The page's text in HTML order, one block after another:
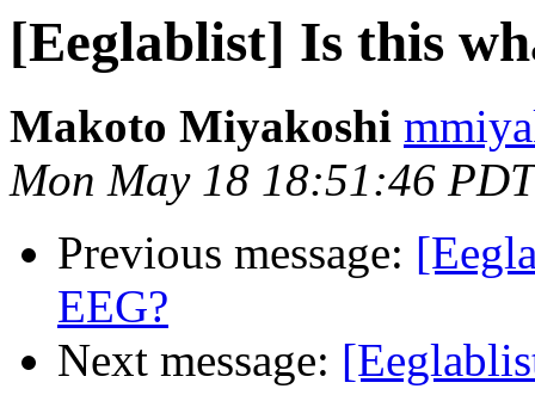
[Eeglablist] Is this
Makoto Miyakoshi
Mon May 18 18:51:46
Previous message:
EEG?
Next message: